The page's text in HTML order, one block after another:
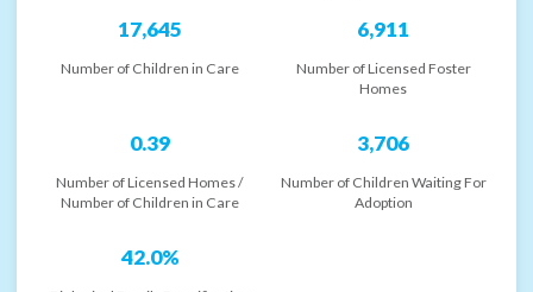
17,645
Number of Children in Care
6,911
Number of Licensed Foster
Homes
0.39
Number of Licensed Homes /
Number of Children in Care
3,706
Number of Children Waiting For
Adoption
42.0%